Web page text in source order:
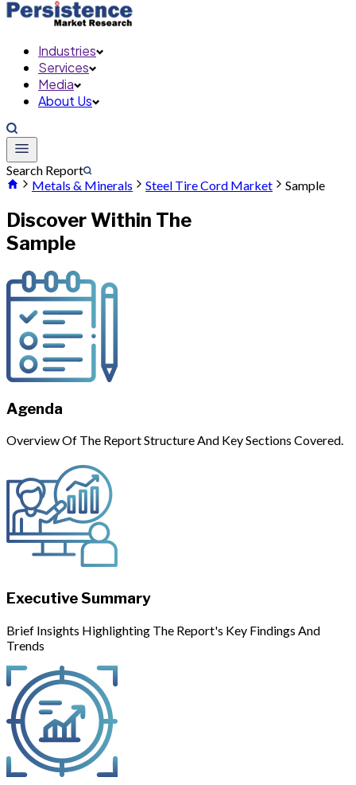
Industries
Services
Media
About Us
Search Report
Metals & Minerals
Steel Tire Cord Market Sample
Discover Within The
Sample
Agenda
Overview Of The Report Structure And Key Sections Covered.
Executive Summary
Brief Insights Highlighting The Report's Key Findings And
Trends